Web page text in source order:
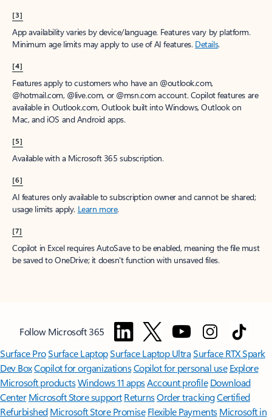
[3]
App availability varies by device/language. Features vary by platform.
Minimum age limits may apply to use of AI features. Details.
[4]
Features apply to customers who have an @outlook.com,
@hotmail.com, @live.com, or @msn.com account. Copilot features are
available in Outlook.com, Outlook built into Windows, Outlook on
Mac, and iOS and Android apps.
[5]
Available with a Microsoft 365 subscription.
[6]
AI features only available to subscription owner and cannot be shared;
usage limits apply. Learn more.
[7]
Copilot in Excel requires AutoSave to be enabled, meaning the file must
be saved to OneDrive; it doesn't function with unsaved files.
Follow Microsoft 365
Surface ProSurface LaptopSurface Laptop UltraSurface RTX Spark
Dev BoxCopilot for organizationsCopilot for personal use Explore
Microsoft productsWindows 11 appsAccount profile Download
Center Microsoft Store support ReturnsOrder trackingCertified
Refurbished Microsoft Store Promise Flexible Payments Microsoft in